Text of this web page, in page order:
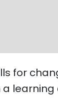
for
learning